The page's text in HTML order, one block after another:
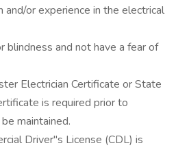
and/or experience in the electrical
blindness and not have a fear of
Electrician Certificate or State
is required prior to
maintained.
Driver"s License (CDL) is